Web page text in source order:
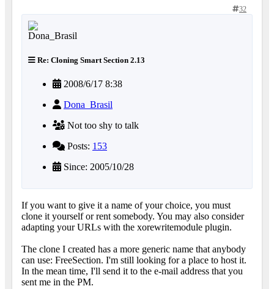
32
Re: Cloning Smart Section 2.13
2008/6/17 8:38
Dona_Brasil
Not too shy to talk
Posts: 153
Since: 2005/10/28
If you want to give it a name of your choice, you must
clone it yourself or rent somebody. You may also consider
adapting your URLs with the xorewritemodule plugin.
The clone I created has a more generic name that anybody
can use: FreeSection. I'm still looking for a place to host it.
In the mean time, I'll send it to the e-mail address that you
sent me in the PM.